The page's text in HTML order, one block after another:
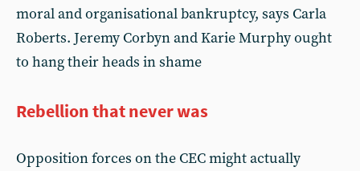
moral and organisational bankruptcy, says Carla
Roberts. Jeremy Corbyn and Karie Murphy ought
to hang their heads in shame
Rebellion that never was
Opposition forces on the CEC might actually